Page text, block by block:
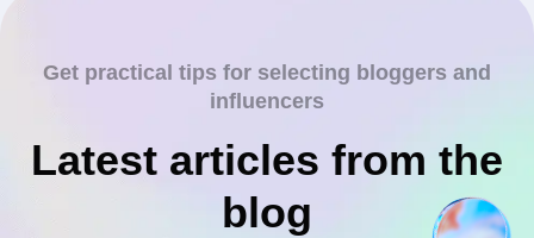
Get practical tips for selecting bloggers and
influencers
Latest articles from the
blog